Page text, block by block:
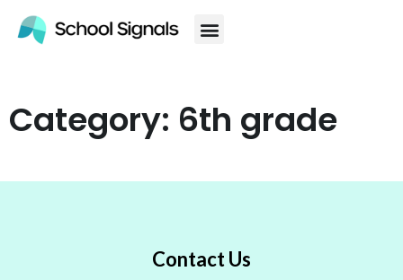
Category: 6th grade
Contact Us